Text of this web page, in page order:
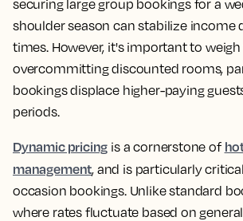
securing large group bookings for a
shoulder season can stabilize income
times. However, it's important to
overcommitting discounted rooms,
bookings displace higher-paying
periods.
Dynamic pricing is a cornerstone of
management, and is particularly
occasion bookings. Unlike standard
where rates fluctuate based on